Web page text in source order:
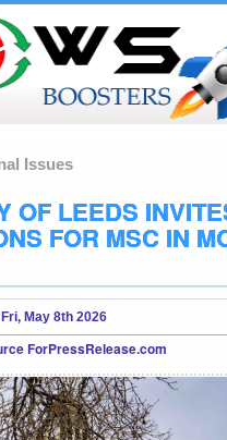
Issues
OF LEEDS
FOR MSC IN
May 8th 2026
Source ForPressRelease.com